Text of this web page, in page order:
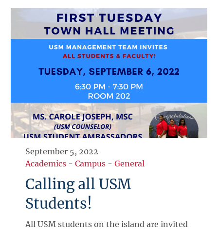
September 5, 2022
Academics -Campus -General
Calling all USM
Students!
All USM students on the island are invited